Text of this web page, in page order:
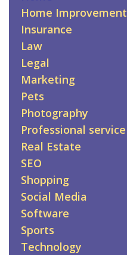
Home Improvement
Insurance
Law
Legal
Marketing
Pets
Photography
Professional service
Real Estate
SEO
Shopping
Social Media
Software
Sports
Technology